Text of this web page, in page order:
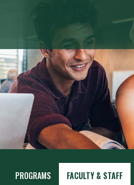
PROGRAMS FACULTY & STAFF